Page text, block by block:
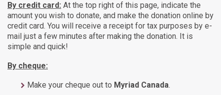
By credit card: At the top right of this page, indicate the
amount you wish to donate, and make the donation online by
credit card. You will receive a receipt for tax purposes by e-
mail just a few minutes after making the donation. It is
simple and quick!
By cheque:
Make your cheque out to Myriad Canada.